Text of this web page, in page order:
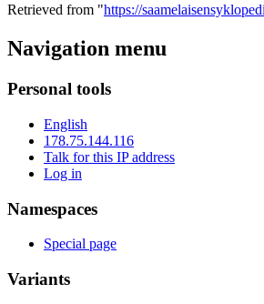
Retrieved from "https://
Navigation menu
Personal tools
English
178.75.144.116
Talk for this IP address
Log in
Namespaces
Special page
Variants